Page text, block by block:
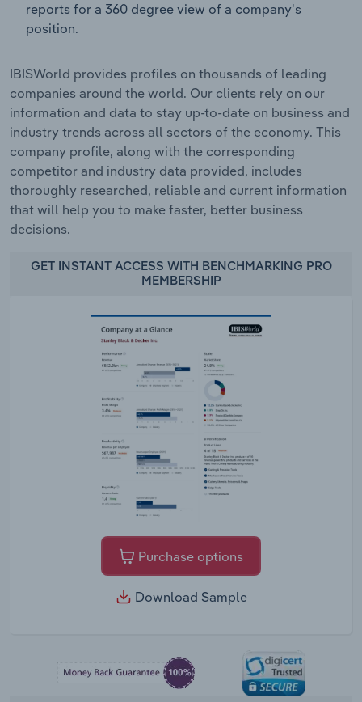
reports for a 360 degree view of a company's
position.
IBISWorld provides profiles on thousands of leading
companies around the world. Our clients rely on our
information and data to stay up-to-date on business and
industry trends across all sectors of the economy. This
company profile, along with the corresponding
competitor and industry data provided, includes
thoroughly researched, reliable and current information
that will help you to make faster, better business
decisions.
GET INSTANT ACCESS WITH BENCHMARKING PRO
MEMBERSHIP
Purchase options
Download Sample